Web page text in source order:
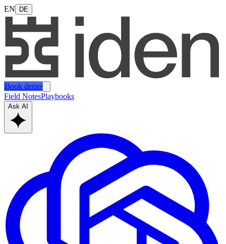
EN DE
Book demo
Field NotesPlaybooks
Ask AI